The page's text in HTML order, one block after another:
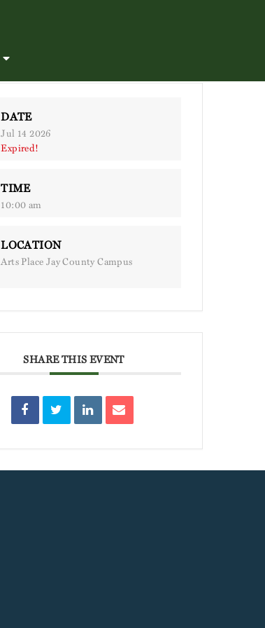
DATE
Jul 14 2026
Expired!
TIME
10:00 am
LOCATION
Arts Place Jay County Campus
SHARE THIS EVENT